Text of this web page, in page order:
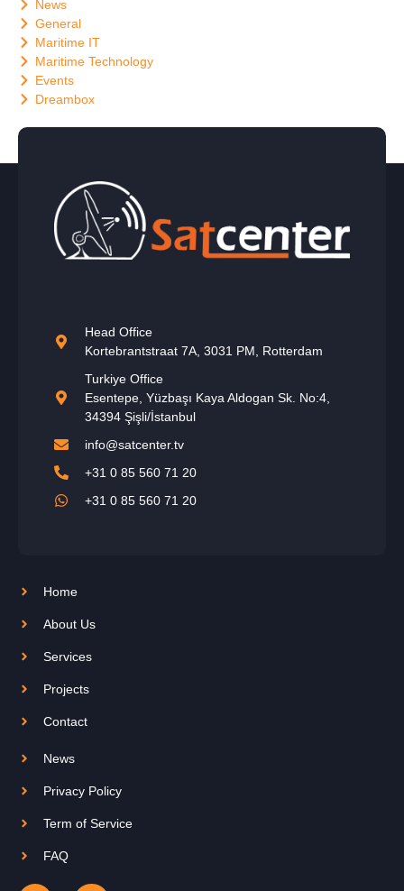
News
General
Maritime IT
Maritime Technology
Events
Dreambox
Head Office
Kortebrantstraat 7A, 3031 PM, Rotterdam
Turkiye Office
Esentepe, Yüzbaşı Kaya Aldogan Sk. No:4,
34394 Şişli/İstanbul
info@satcenter.tv
+31 0 85 560 71 20
+31 0 85 560 71 20
Home
About Us
Services
Projects
Contact
News
Privacy Policy
Term of Service
FAQ